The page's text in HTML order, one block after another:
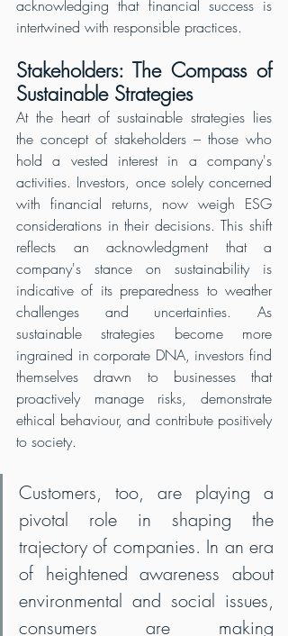
acknowledging that financial success is
intertwined with responsible practices.
Stakeholders: The Compass of
Sustainable Strategies
At the heart of sustainable strategies lies
the concept of stakeholders – those who
hold a vested interest in a company's
activities. Investors, once solely concerned
with financial returns, now weigh ESG
considerations in their decisions. This shift
reflects an acknowledgment that a
company's stance on sustainability is
indicative of its preparedness to weather
challenges and uncertainties. As
sustainable strategies become more
ingrained in corporate DNA, investors find
themselves drawn to businesses that
proactively manage risks, demonstrate
ethical behaviour, and contribute positively
to society.
Customers, too, are playing a
pivotal role in shaping the
trajectory of companies. In an era
of heightened awareness about
environmental and social issues,
consumers are making